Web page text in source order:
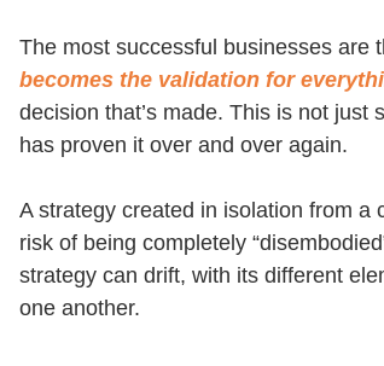
The most successful businesses are
becomes the validation for
decision that’s made. This is not
has proven it over and over again.
A strategy created in isolation from a
risk of being completely
strategy can drift, with its different
one another.